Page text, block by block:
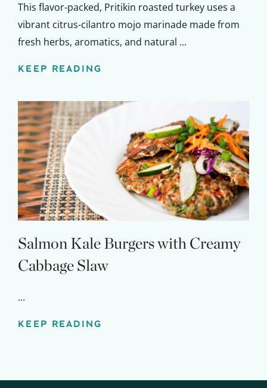
This flavor-packed, Pritikin roasted turkey uses a
vibrant citrus-cilantro mojo marinade made from
fresh herbs, aromatics, and natural ...
KEEP READING
Salmon Kale Burgers with Creamy
Cabbage Slaw
...
KEEP READING